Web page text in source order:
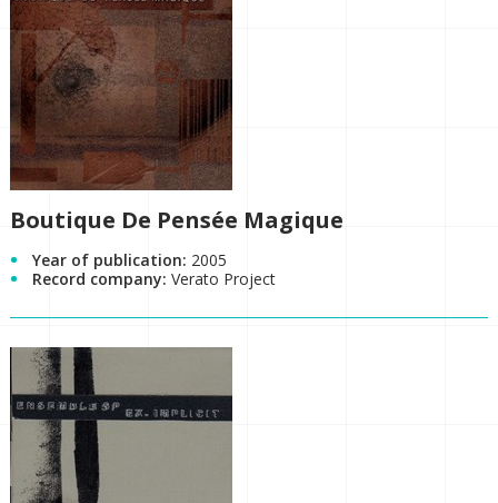
Boutique De Pensée Magique
Year of publication: 2005
Record company: Verato Project